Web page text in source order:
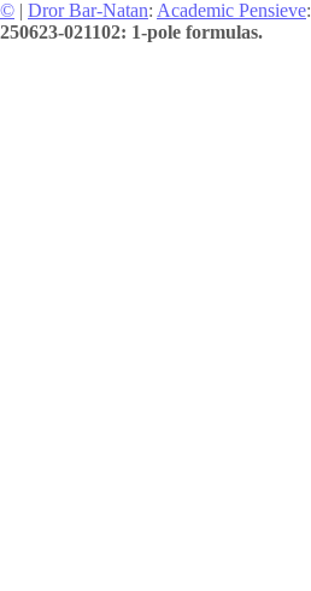
© | Dror Bar-Natan: Academic Pensieve:
250623-021102: 1-pole formulas.